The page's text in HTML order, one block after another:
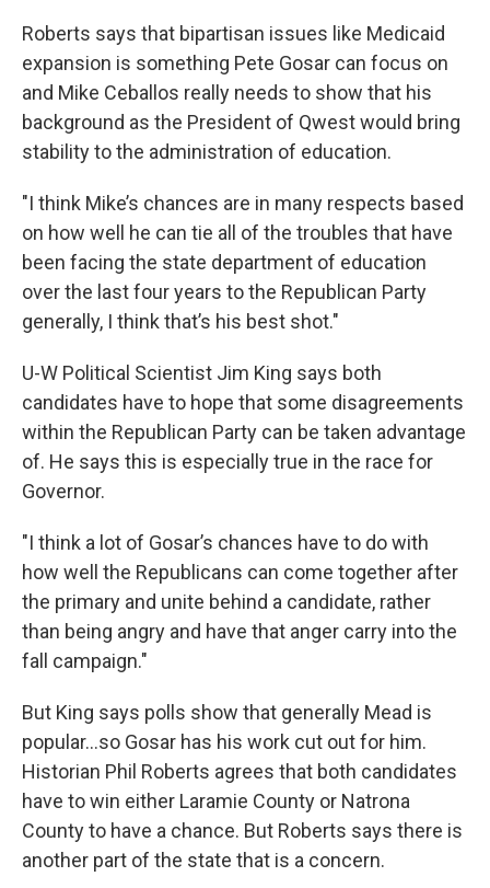
Roberts says that bipartisan issues like Medicaid
expansion is something Pete Gosar can focus on
and Mike Ceballos really needs to show that his
background as the President of Qwest would bring
stability to the administration of education.
"I think Mike’s chances are in many respects based
on how well he can tie all of the troubles that have
been facing the state department of education
over the last four years to the Republican Party
generally, I think that’s his best shot."
U-W Political Scientist Jim King says both
candidates have to hope that some disagreements
within the Republican Party can be taken advantage
of. He says this is especially true in the race for
Governor.
"I think a lot of Gosar’s chances have to do with
how well the Republicans can come together after
the primary and unite behind a candidate, rather
than being angry and have that anger carry into the
fall campaign."
But King says polls show that generally Mead is
popular…so Gosar has his work cut out for him.
Historian Phil Roberts agrees that both candidates
have to win either Laramie County or Natrona
County to have a chance. But Roberts says there is
another part of the state that is a concern.